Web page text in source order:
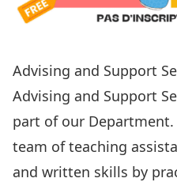
Advising and Support
Advising and Support
part of our
team of teaching
and written skills by